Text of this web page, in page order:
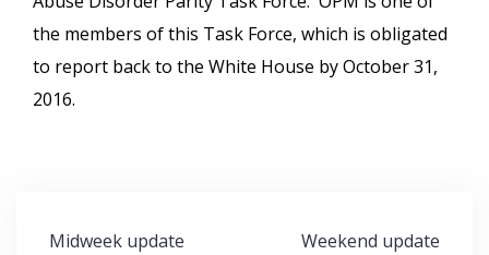
the members of this Task Force, which is obligated
to report back to the White House by October 31,
2016.
Post
Midweek update Weekend update